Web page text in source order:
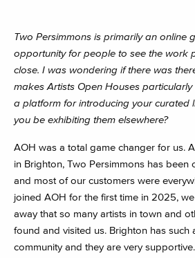
Two Persimmons is primarily an online
opportunity for people to see the work
close. I was wondering if there was
makes Artists Open Houses
a platform for introducing your curated
you be exhibiting them elsewhere?
AOH was a total game changer for us.
in Brighton, Two Persimmons has been
and most of our customers were
joined AOH for the first time in 2025,
away that so many artists in town and
found and visited us. Brighton has such
community and they are very supportive.